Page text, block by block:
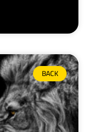
BACK